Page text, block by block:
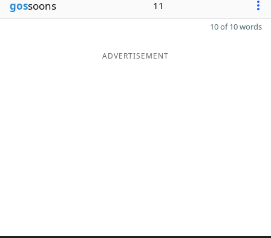
gossoons 11
10 of 10 words
ADVERTISEMENT